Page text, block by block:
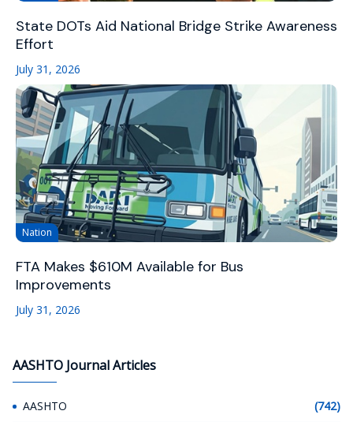
State DOTs Aid National Bridge Strike Awareness
Effort
July 31, 2026
Nation
FTA Makes $610M Available for Bus
Improvements
July 31, 2026
AASHTO Journal Articles
AASHTO (742)